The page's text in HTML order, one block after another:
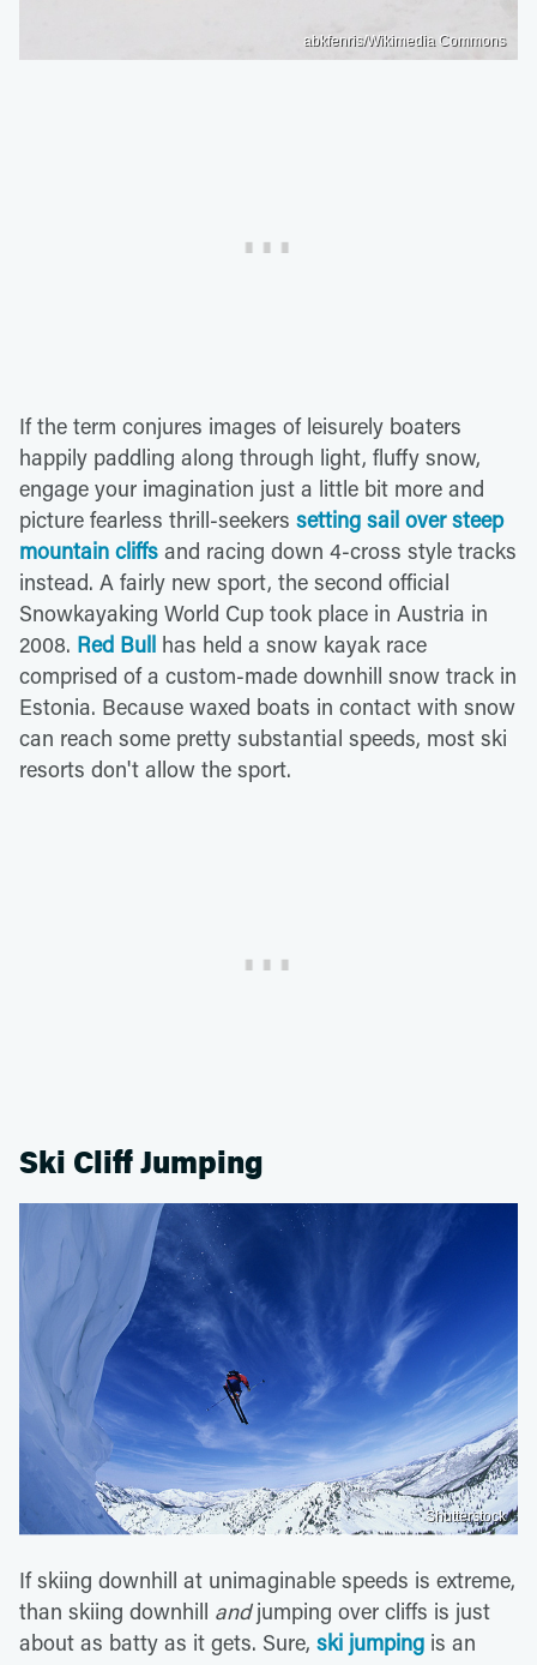
abkfenris/Wikimedia Commons
If the term conjures images of leisurely boaters
happily paddling along through light, fluffy snow,
engage your imagination just a little bit more and
picture fearless thrill-seekers setting sail over steep
mountain cliffs and racing down 4-cross style tracks
instead. A fairly new sport, the second official
Snowkayaking World Cup took place in Austria in
2008. Red Bull has held a snow kayak race
comprised of a custom-made downhill snow track in
Estonia. Because waxed boats in contact with snow
can reach some pretty substantial speeds, most ski
resorts don't allow the sport.
Ski Cliff Jumping
Shutterstock
If skiing downhill at unimaginable speeds is extreme,
than skiing downhill andjumping over cliffs is just
about as batty as it gets. Sure, ski jumping is an